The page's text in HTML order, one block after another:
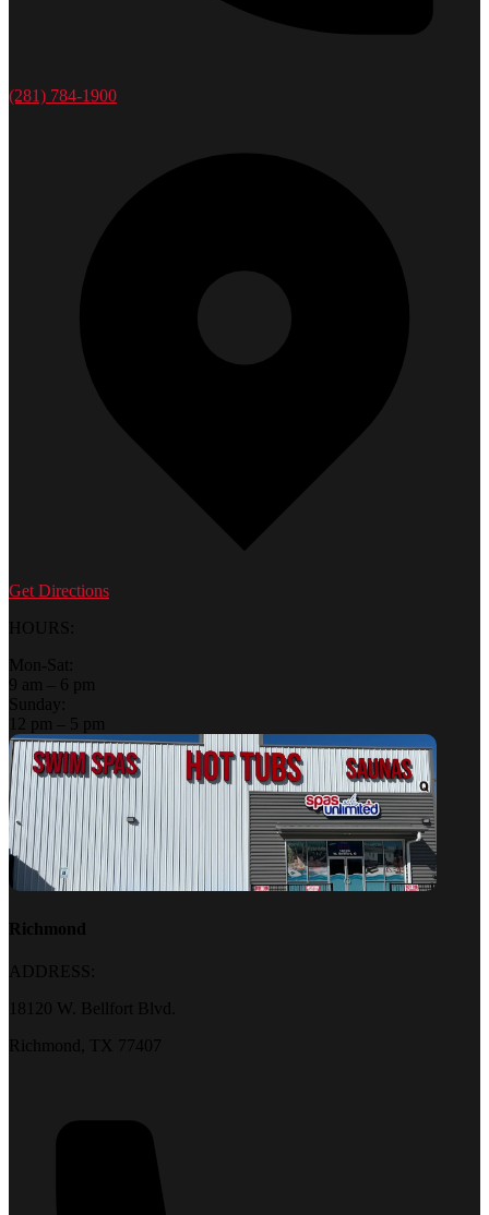
(281) 784-1900
Get Directions
HOURS:
Mon-Sat:
9 am – 6 pm
Sunday:
12 pm – 5 pm
Richmond
ADDRESS:
18120 W. Bellfort Blvd.
Richmond, TX 77407